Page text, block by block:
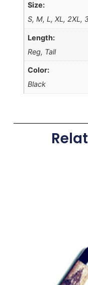
Size:
S, M, L, XL, 2XL,
Length:
Reg, Tall
Color:
Black